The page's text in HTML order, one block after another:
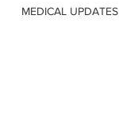
MEDICAL UPDATES